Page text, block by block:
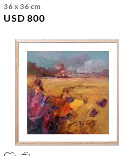
36 x 36 cm
USD 800